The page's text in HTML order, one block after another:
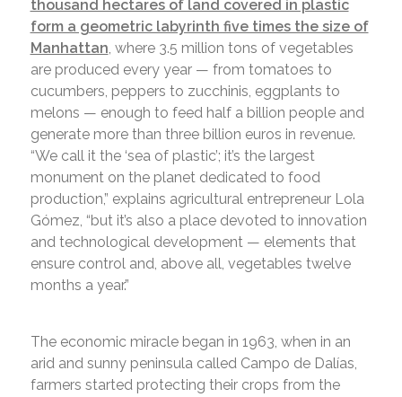
thousand hectares of land covered in plastic
form a geometric labyrinth five times the size of
Manhattan, where 3.5 million tons of vegetables
are produced every year — from tomatoes to
cucumbers, peppers to zucchinis, eggplants to
melons — enough to feed half a billion people and
generate more than three billion euros in revenue.
“We call it the ‘sea of plastic’; it’s the largest
monument on the planet dedicated to food
production,” explains agricultural entrepreneur Lola
Gómez, “but it’s also a place devoted to innovation
and technological development — elements that
ensure control and, above all, vegetables twelve
months a year.”
The economic miracle began in 1963, when in an
arid and sunny peninsula called Campo de Dalías,
farmers started protecting their crops from the